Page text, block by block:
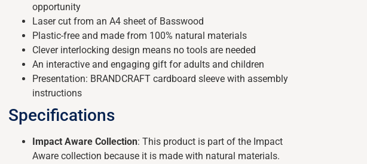
opportunity
Laser cut from an A4 sheet of Basswood
Plastic-free and made from 100% natural materials
Clever interlocking design means no tools are needed
An interactive and engaging gift for adults and children
Presentation: BRANDCRAFT cardboard sleeve with assembly
instructions
Specifications
Impact Aware Collection: This product is part of the Impact
Aware collection because it is made with natural materials.